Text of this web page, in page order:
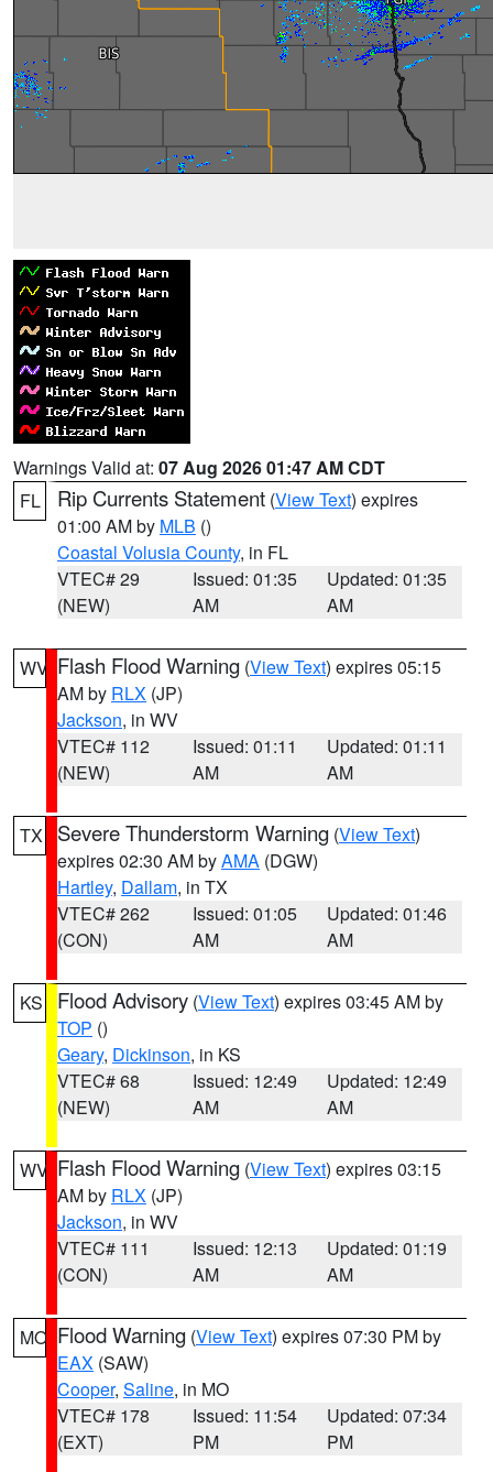
Warnings Valid at: 07 Aug 2026 01:47 AM CDT
FL
Rip Currents Statement (View Text) expires
01:00 AM by MLB ()
Coastal Volusia County, in FL
VTEC# 29
(NEW)
Issued: 01:35
AM
Updated: 01:35
AM
WV Flash Flood Warning (View Text) expires 05:15
AM by RLX (JP)
Jackson, in WV
VTEC# 112
(NEW)
Issued: 01:11
AM
Updated: 01:11
AM
TX Severe Thunderstorm Warning (View Text)
expires 02:30 AM byAMA (DGW)
Hartley, Dallam, in TX
VTEC# 262
(CON)
Issued: 01:05
AM
Updated: 01:46
AM
KS Flood Advisory (View Text) expires 03:45 AM by
TOP ()
Geary, Dickinson, in KS
VTEC# 68
(NEW)
Issued: 12:49
AM
Updated: 12:49
AM
WV Flash Flood Warning (View Text) expires 03:15
AM by RLX (JP)
Jackson, in WV
VTEC# 111
(CON)
Issued: 12:13
AM
Updated: 01:19
AM
MO Flood Warning (View Text) expires 07:30 PM by
EAX (SAW)
Cooper, Saline, in MO
VTEC# 178
(EXT)
Issued: 11:54
PM
Updated: 07:34
PM